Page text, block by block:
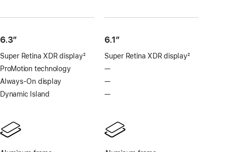
6.3”
Super Retina XDR display
Footnote
2
ProMotion technology
Always-On display
Dynamic Island
6.1″
Super Retina XDR display2
—No
—No
—No